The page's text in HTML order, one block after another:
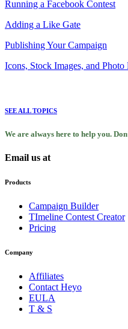
Running a Facebook Contest
Adding a Like Gate
Publishing Your Campaign
Icons, Stock Images, and Photo
SEE ALL TOPICS
We are always here to help you.
Email us at
Products
Campaign Builder
TImeline Contest Creator
Pricing
Company
Affiliates
Contact Heyo
EULA
T & S